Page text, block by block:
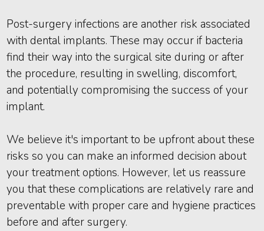
Post-surgery infections are another risk associated
with dental implants. These may occur if bacteria
find their way into the surgical site during or after
the procedure, resulting in swelling, discomfort,
and potentially compromising the success of your
implant.
We believe it's important to be upfront about these
risks so you can make an informed decision about
your treatment options. However, let us reassure
you that these complications are relatively rare and
preventable with proper care and hygiene practices
before and after surgery.